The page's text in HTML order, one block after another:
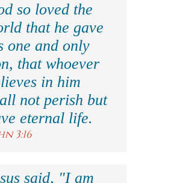
so loved the
that he gave
one and only
that whoever
in him
not perish but
eternal life.
3:16
said, "I am